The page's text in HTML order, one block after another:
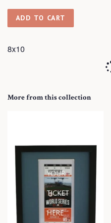
ADD TO CART
8x10
More from this collection